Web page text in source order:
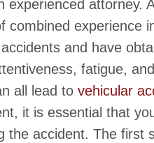
experienced attorney.
combined experience
and have
fatigue,
all lead to vehicular
it is essential that
the accident. The first